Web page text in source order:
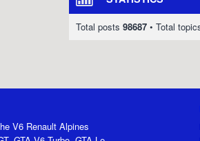
Total posts 98687 • Total
V6 Renault Alpines